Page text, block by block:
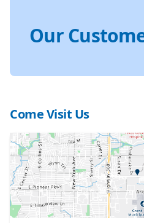
Our
Come Visit Us